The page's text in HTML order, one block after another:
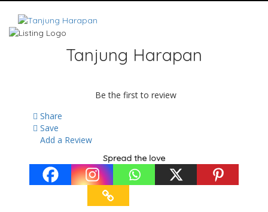
Tanjung Harapan
Be the first to review
Share
Save
Add a Review
Spread the love